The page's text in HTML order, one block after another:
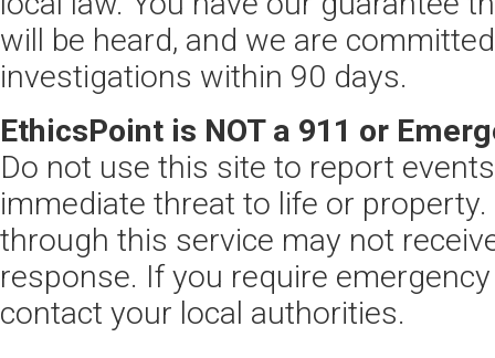
will be heard, and we are
investigations within 90 days.
EthicsPoint is NOT a 911 or
Do not use this site to report
immediate threat to life or
through this service may not
response. If you require
contact your local authorities.